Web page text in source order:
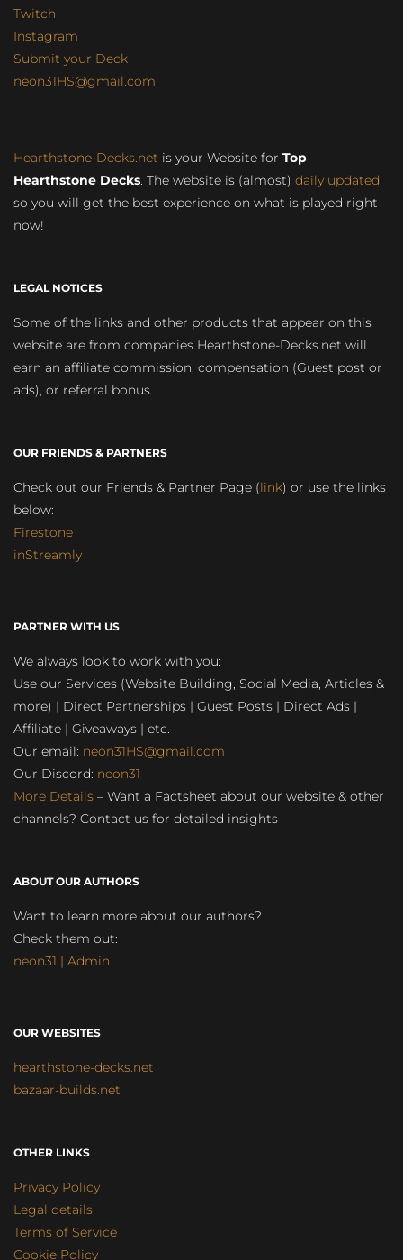
Twitch
Instagram
Submit your Deck
neon31HS@gmail.com
Hearthstone-Decks.net is your Website for Top
Hearthstone Decks. The website is (almost) daily updated
so you will get the best experience on what is played right
now!
LEGAL NOTICES
Some of the links and other products that appear on this
website are from companies Hearthstone-Decks.net will
earn an affiliate commission, compensation (Guest post or
ads), or referral bonus.
OUR FRIENDS & PARTNERS
Check out our Friends & Partner Page (link) or use the links
below:
Firestone
inStreamly
PARTNER WITH US
We always look to work with you:
Use our Services (Website Building, Social Media, Articles &
more) | Direct Partnerships | Guest Posts | Direct Ads |
Affiliate | Giveaways | etc.
Our email: neon31HS@gmail.com
Our Discord: neon31
More Details – Want a Factsheet about our website & other
channels? Contact us for detailed insights
ABOUT OUR AUTHORS
Want to learn more about our authors?
Check them out:
neon31 | Admin
OUR WEBSITES
hearthstone-decks.net
bazaar-builds.net
OTHER LINKS
Privacy Policy
Legal details
Terms of Service
Cookie Policy